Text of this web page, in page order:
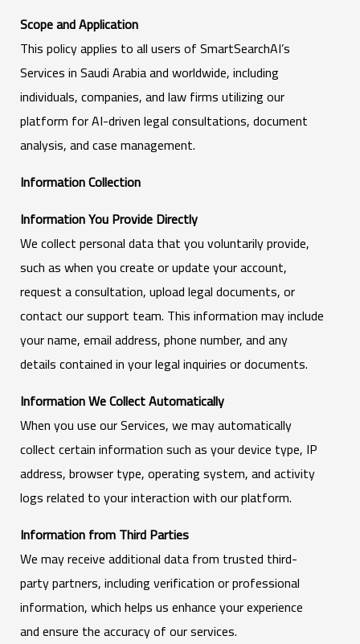
Scope and Application
This policy applies to all users of SmartSearchAI’s
Services in Saudi Arabia and worldwide, including
individuals, companies, and law firms utilizing our
platform for AI-driven legal consultations, document
analysis, and case management.
Information Collection
Information You Provide Directly
We collect personal data that you voluntarily provide,
such as when you create or update your account,
request a consultation, upload legal documents, or
contact our support team. This information may include
your name, email address, phone number, and any
details contained in your legal inquiries or documents.
Information We Collect Automatically
When you use our Services, we may automatically
collect certain information such as your device type, IP
address, browser type, operating system, and activity
logs related to your interaction with our platform.
Information from Third Parties
We may receive additional data from trusted third-
party partners, including verification or professional
information, which helps us enhance your experience
and ensure the accuracy of our services.